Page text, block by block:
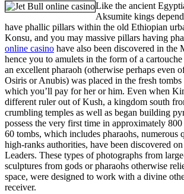
Like the ancient
Aksumite kings
have phallic pillars within the old Ethiopian
Konsu, and you may massive pillars having
online casino have also been discovered in the
hence you to amulets in the form of a
an excellent pharaoh (otherwise perhaps even
Osiris or Anubis) was placed in the fresh
which you’ll pay for her or him. Even when
different ruler out of Kush, a kingdom south
crumbling temples as well as began building
possess the very first time in approximately
60 tombs, which includes pharaohs, numerous
high-ranks authorities, have been discovered
Leaders. These types of photographs from
sculptures from gods or pharaohs otherwise
space, were designed to work with a divine
receiver.